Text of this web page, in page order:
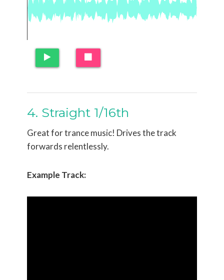
4. Straight 1/16th
Great for trance music! Drives the track
forwards relentlessly.
Example Track: